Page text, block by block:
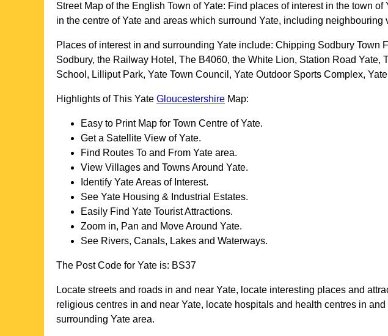
Street Map of the English Town ofYate: Find places of interest in the town of
in the centre ofYate and areas which surround Yate, including neighbouring
Places of interest in and surrounding Yate include: Chipping Sodbury Town
Sodbury, the Railway Hotel, The B4060, the White Lion, Station Road
School, Lilliput Park, Yate Town Council, Yate Outdoor Sports Complex,
Highlights of This Yate Gloucestershire Map:
Easy to Print Map for Town Centre ofYate.
Get a Satellite View ofYate.
Find Routes To and From Yate area.
View Villages and Towns Around Yate.
Identify YateAreas of Interest.
See Yate Housing & Industrial Estates.
Easily Find Yate Tourist Attractions.
Zoom in, Pan and Move Around Yate.
See Rivers, Canals, Lakes and Waterways.
The Post Code for Yate is: BS37
Locate streets and roads in and near Yate, locate interesting places and
religious centres in and near Yate, locate hospitals and health centres in and
surrounding Yate area.